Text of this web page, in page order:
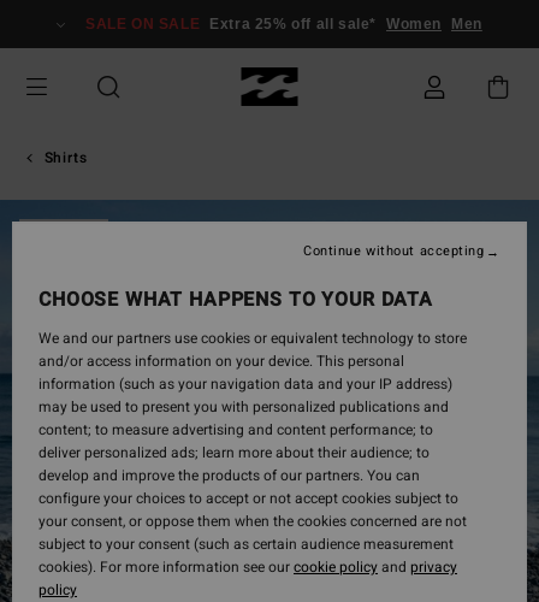
Information
SALE ON SALE Extra 25% off all sale* Women Men
Shirts
CHOOSE WHAT HAPPENS TO YOUR DATA
We and our partners use cookies or equivalent technology to store
and/or access information on your device. This personal
information (such as your navigation data and your IP address)
may be used to present you with personalized publications and
content; to measure advertising and content performance; to
deliver personalized ads; learn more about their audience; to
develop and improve the products of our partners. You can
configure your choices to accept or not accept cookies subject to
your consent, or oppose them when the cookies concerned are not
subject to your consent (such as certain audience measurement
cookies). For more information see ourcookie policyand privacy
policy
Continue without accepting